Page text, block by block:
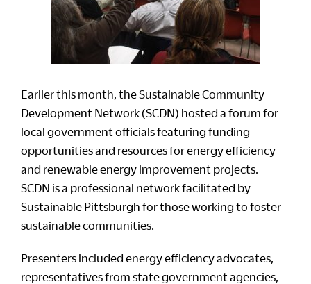
Earlier this month, the Sustainable Community
Development Network (SCDN) hosted a forum for
local government officials featuring funding
opportunities and resources for energy efficiency
and renewable energy improvement projects.
SCDN is a professional network facilitated by
Sustainable Pittsburgh for those working to foster
sustainable communities.
Presenters included energy efficiency advocates,
representatives from state government agencies,